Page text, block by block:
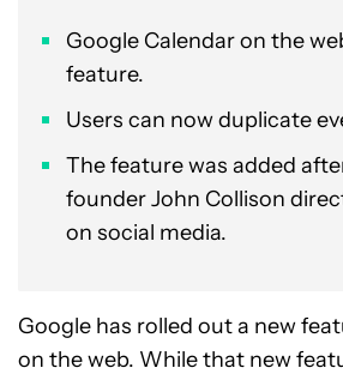
Google Calendar on the
feature.
Users can now duplicate
The feature was added
founder John Collison
on social media.
Google has rolled out a new
on the web. While that new